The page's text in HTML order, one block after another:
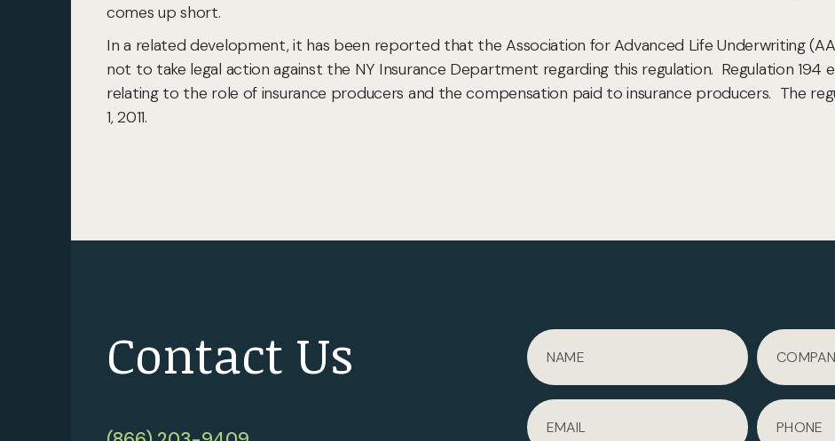
comes up short.
In a related development, it has been reported that the Association for Advanced Life Underwriting
not to take legal action against the NY Insurance Department regarding this regulation. Regulation 194
relating to the role of insurance producers and the compensation paid to insurance producers. The
1, 2011.
Contact Us